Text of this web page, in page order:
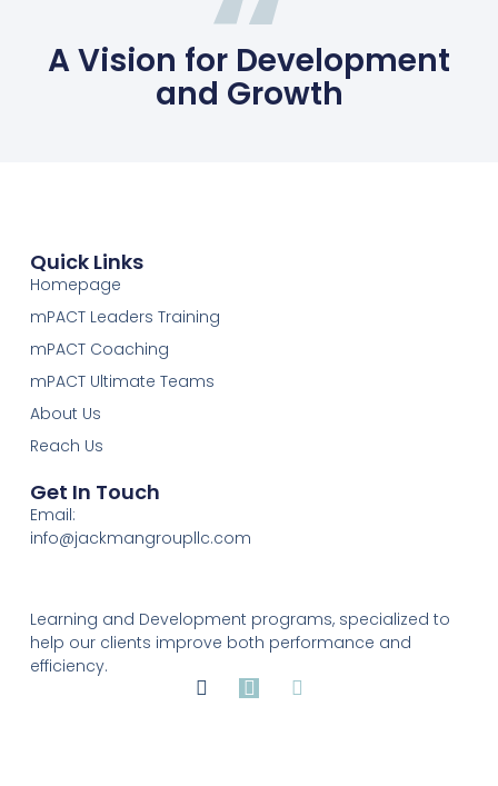
A Vision for Development
and Growth
Learning and Development programs, specialized to
help our clients improve both performance and
efficiency.
Quick Links
Homepage
mPACT Leaders Training
mPACT Coaching
mPACT Ultimate Teams
About Us
Reach Us
Get In Touch
Email:
info@jackmangroupllc.com